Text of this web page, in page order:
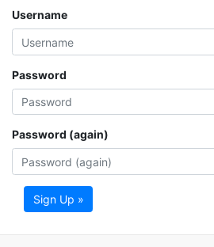
Username
Password
Password (again)
Sign Up »